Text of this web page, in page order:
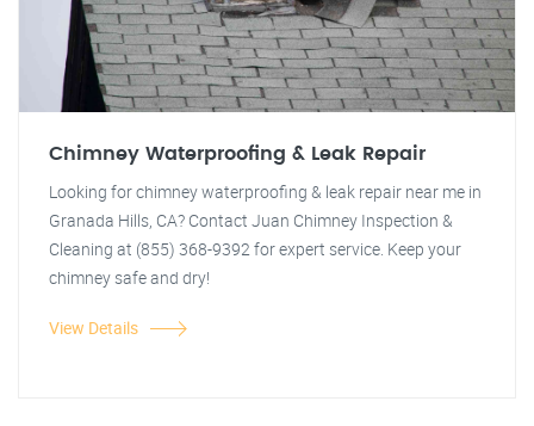
Chimney Waterproofing & Leak Repair
Looking for chimney waterproofing & leak repair near me in
Granada Hills, CA? Contact Juan Chimney Inspection &
Cleaning at (855) 368-9392 for expert service. Keep your
chimney safe and dry!
View Details